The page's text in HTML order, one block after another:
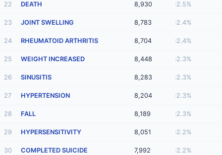
22 DEATH 8,930 2.5%
23 JOINT SWELLING 8,783 2.4%
24 RHEUMATOID ARTHRITIS 8,704 2.4%
25 WEIGHT INCREASED 8,448 2.3%
26 SINUSITIS 8,283 2.3%
27 HYPERTENSION 8,204 2.3%
28 FALL 8,189 2.3%
29 HYPERSENSITIVITY 8,051 2.2%
30 COMPLETED SUICIDE 7,992 2.2%